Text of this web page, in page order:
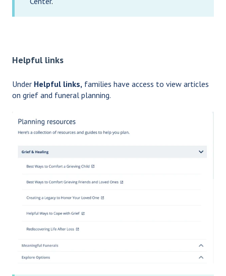
Helpful links
Under Helpful links, families have access to view articles
on grief and funeral planning.